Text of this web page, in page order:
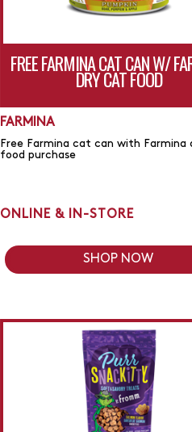
FREE FARMINA CAT CAN W/
DRY CAT FOOD
FARMINA
Free Farmina cat can with Farmina
food purchase
ONLINE & IN-STORE
SHOP NOW